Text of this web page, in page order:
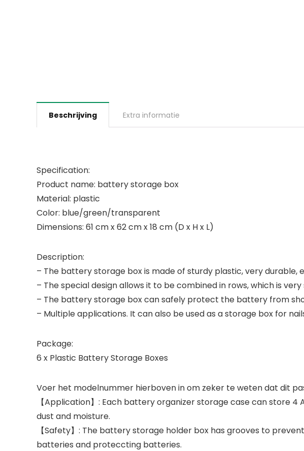
Beschrijving Extra informatie
Specification:
Product name: battery storage box
Material: plastic
Color: blue/green/transparent
Dimensions: 61 cm x 62 cm x 18 cm (D x H x L)
Description:
– The battery storage box is made of sturdy plastic, very durable,
– The special design allows it to be combined in rows, which is
– The battery storage box can safely protect the battery from
– Multiple applications. It can also be used as a storage box for
Package:
6 x Plastic Battery Storage Boxes
Voer het modelnummer hierboven in om zeker te weten dat dit
【Application】: Each battery organizer storage case can store
dust and moisture.
【Safety】: The battery storage holder box has grooves to
batteries and proteccting batteries.